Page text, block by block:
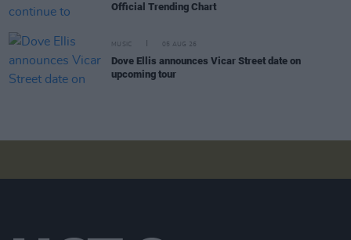
Official Trending Chart
MUSIC 05 AUG 26
Dove Ellis announces Vicar Street date on
upcoming tour